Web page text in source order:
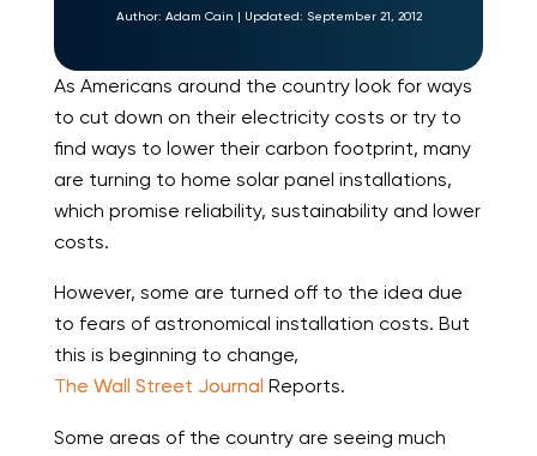
Author: Adam Cain | Updated: September 21, 2012
As Americans around the country look for ways
to cut down on their electricity costs or try to
find ways to lower their carbon footprint, many
are turning to home solar panel installations,
which promise reliability, sustainability and lower
costs.
However, some are turned off to the idea due
to fears of astronomical installation costs. But
this is beginning to change,
The Wall Street Journal Reports.
Some areas of the country are seeing much